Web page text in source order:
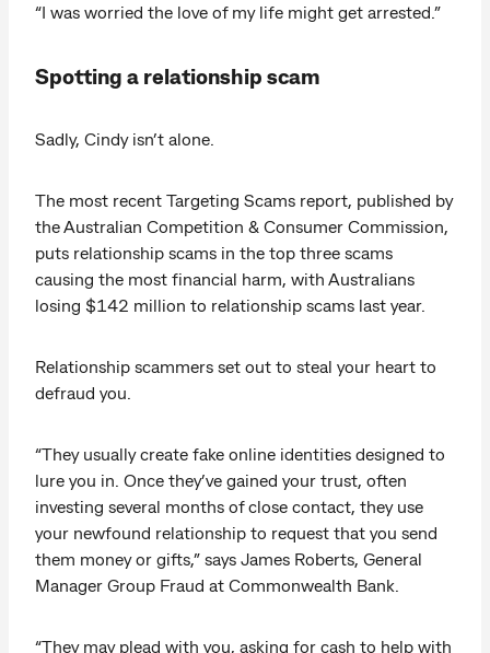
“I was worried the love of my life might get arrested.”
Spotting a relationship scam
Sadly, Cindy isn’t alone.
The most recent Targeting Scams report, published by
the Australian Competition & Consumer Commission,
puts relationship scams in the top three scams
causing the most financial harm, with Australians
losing $142 million to relationship scams last year.
Relationship scammers set out to steal your heart to
defraud you.
“They usually create fake online identities designed to
lure you in. Once they’ve gained your trust, often
investing several months of close contact, they use
your newfound relationship to request that you send
them money or gifts,” says James Roberts, General
Manager Group Fraud at Commonwealth Bank.
“They may plead with you, asking for cash to help with